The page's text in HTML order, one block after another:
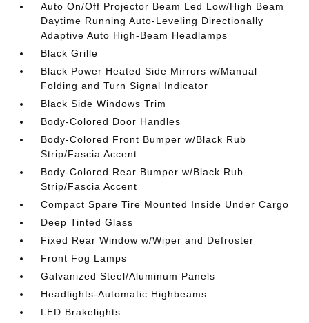
Auto On/Off Projector Beam Led Low/High Beam
Daytime Running Auto-Leveling Directionally
Adaptive Auto High-Beam Headlamps
Black Grille
Black Power Heated Side Mirrors w/Manual
Folding and Turn Signal Indicator
Black Side Windows Trim
Body-Colored Door Handles
Body-Colored Front Bumper w/Black Rub
Strip/Fascia Accent
Body-Colored Rear Bumper w/Black Rub
Strip/Fascia Accent
Compact Spare Tire Mounted Inside Under Cargo
Deep Tinted Glass
Fixed Rear Window w/Wiper and Defroster
Front Fog Lamps
Galvanized Steel/Aluminum Panels
Headlights-Automatic Highbeams
LED Brakelights